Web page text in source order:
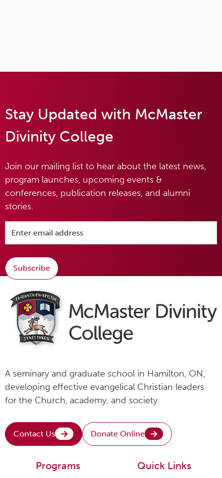
Stay Updated with McMaster
Divinity College
Join our mailing list to hear about the latest news,
program launches, upcoming events &
conferences, publication releases, and alumni
stories.
Subscribe
A seminary and graduate school in Hamilton, ON,
developing effective evangelical Christian leaders
for the Church, academy, and society.
Contact Us Donate Online
Quick Links
Programs